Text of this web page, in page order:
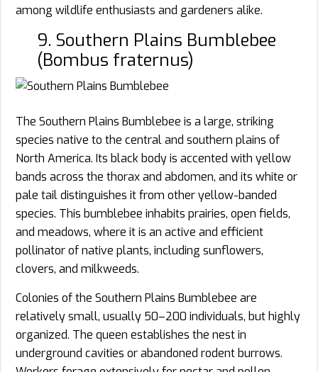
among wildlife enthusiasts and gardeners alike.
9. Southern Plains Bumblebee
(Bombus fraternus)
The Southern Plains Bumblebee is a large, striking
species native to the central and southern plains of
North America. Its black body is accented with yellow
bands across the thorax and abdomen, and its white or
pale tail distinguishes it from other yellow-banded
species. This bumblebee inhabits prairies, open fields,
and meadows, where it is an active and efficient
pollinator of native plants, including sunflowers,
clovers, and milkweeds.
Colonies of the Southern Plains Bumblebee are
relatively small, usually 50–200 individuals, but highly
organized. The queen establishes the nest in
underground cavities or abandoned rodent burrows.